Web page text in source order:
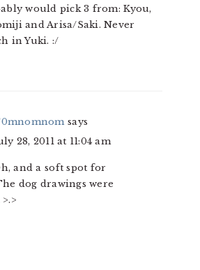
would pick 3 from: Kyou,
and Arisa/Saki. Never
in Yuki. :/
says
28, 2011 at 11:04 am
and a soft spot for
dog drawings were